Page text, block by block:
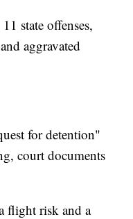
state offenses,
aggravated
for detention"
court documents
flight risk and a